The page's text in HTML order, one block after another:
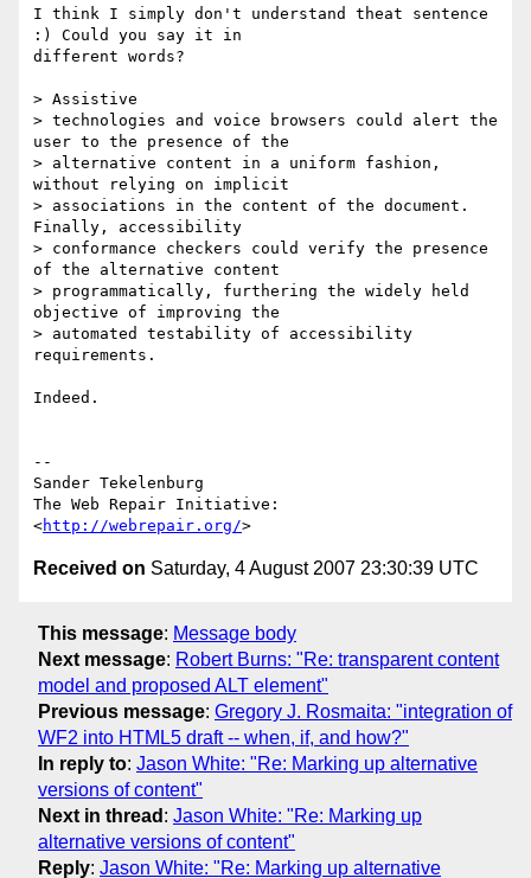
I think I simply don't understand theat sentence
:) Could you say it in
different words?
> Assistive
> technologies and voice browsers could alert the
user to the presence of the
> alternative content in a uniform fashion,
without relying on implicit
> associations in the content of the document.
Finally, accessibility
> conformance checkers could verify the presence
of the alternative content
> programmatically, furthering the widely held
objective of improving the
> automated testability of accessibility
requirements.
Indeed.
--
Sander Tekelenburg
The Web Repair Initiative:
<http://webrepair.org/
Received on Saturday, 4 August 2007 23:30:39 UTC
This message: Message body
Next message: Robert Burns: "Re: transparent content
model and proposed ALT element"
Previous message: Gregory J. Rosmaita: "integration of
WF2 into HTML5 draft -- when, if, and how?"
In reply to: Jason White: "Re: Marking up alternative
versions of content"
Next in thread : Jason White: "Re: Marking up
alternative versions of content"
Reply: Jason White: "Re: Marking up alternative